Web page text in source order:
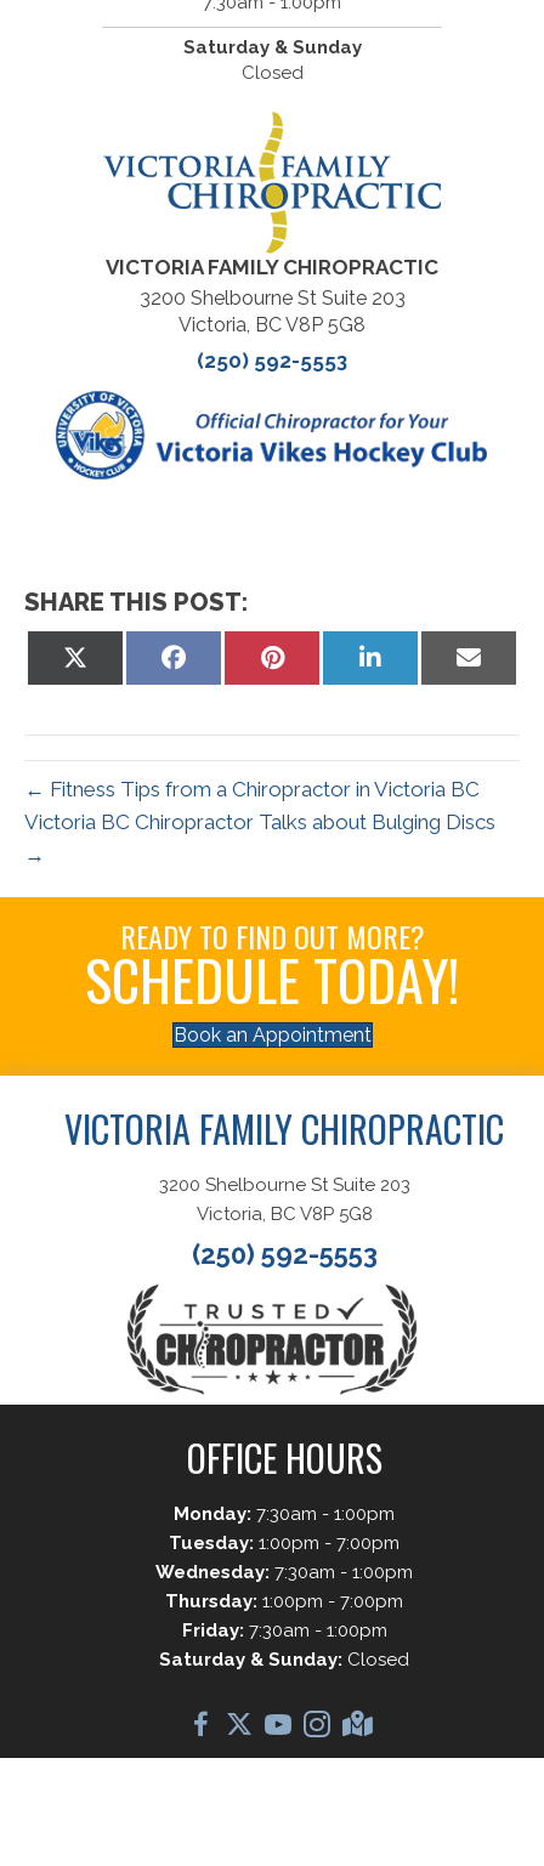
Saturday & Sunday
Closed
VICTORIA FAMILY CHIROPRACTIC
3200 Shelbourne St Suite 203
Victoria, BC V8P 5G8
(250) 592-5553
SHARE THIS POST:
Share
Share
Share
on
Share
← Fitness Tips from a Chiropractor in Victoria BC
Victoria BC Chiropractor Talks about Bulging Discs
→
READY TO FIND OUT MORE?
SCHEDULE TODAY!
Book an Appointment
VICTORIA FAMILY CHIROPRACTIC
3200 Shelbourne St Suite 203
Victoria, BC V8P 5G8
(250) 592-5553
OFFICE HOURS
Monday: 7:30am - 1:00pm
Tuesday: 1:00pm - 7:00pm
Wednesday: 7:30am - 1:00pm
Thursday: 1:00pm - 7:00pm
Friday: 7:30am - 1:00pm
Saturday & Sunday: Closed